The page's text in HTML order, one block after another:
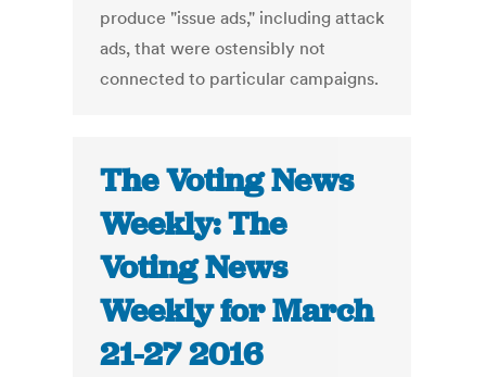
produce "issue ads," including attack
ads, that were ostensibly not
connected to particular campaigns.
The Voting News
Weekly: The
Voting News
Weekly for March
21-27 2016